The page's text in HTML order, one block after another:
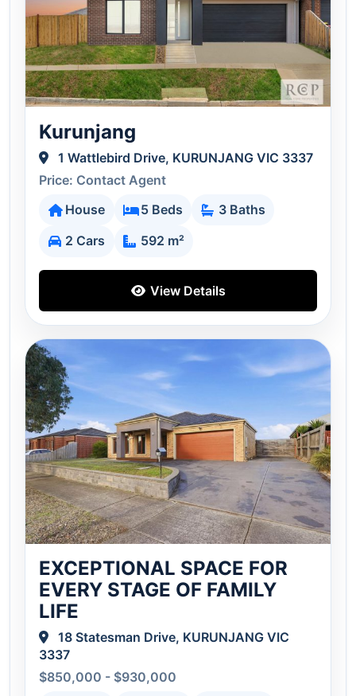
Kurunjang
1 Wattlebird Drive, KURUNJANG VIC 3337
Price: Contact Agent
House
5 Beds
3 Baths
2 Cars
592 m²
View Details
EXCEPTIONAL SPACE FOR
EVERY STAGE OF FAMILY
LIFE
18 Statesman Drive, KURUNJANG VIC
3337
$850,000 - $930,000